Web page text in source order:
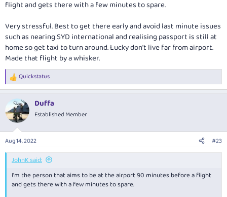
flight and gets there with a few minutes to spare.
Very stressful. Best to get there early and avoid last minute issues
such as nearing SYD international and realising passport is still at
home so get taxi to turn around. Lucky don't live far from airport.
Made that flight by a whisker.
R
e
c
t
i
s
:
Quickstatus
Duffa
Established Member
Aug 14, 2022 #23
JohnK said:
I'm the person that aims to be at the airport 90 minutes before a flight
and gets there with a few minutes to spare.